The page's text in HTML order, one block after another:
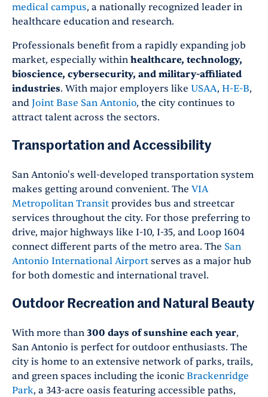
medical campus, a nationally recognized leader in
healthcare education and research.
Professionals benefit from a rapidly expanding job
market, especially within healthcare, technology,
bioscience, cybersecurity, and military-affiliated
industries. With major employers like USAA, H-E-B,
and Joint Base San Antonio, the city continues to
attract talent across the sectors.
Transportation and Accessibility
San Antonio's well-developed transportation system
makes getting around convenient. The VIA
Metropolitan Transit provides bus and streetcar
services throughout the city. For those preferring to
drive, major highways like I-10, I-35, and Loop 1604
connect different parts of the metro area. The San
Antonio International Airport serves as a major hub
for both domestic and international travel.
Outdoor Recreation and Natural Beauty
With more than 300 days of sunshine each year,
San Antonio is perfect for outdoor enthusiasts. The
city is home to an extensive network of parks, trails,
and green spaces including the iconic Brackenridge
Park, a 343-acre oasis featuring accessible paths,